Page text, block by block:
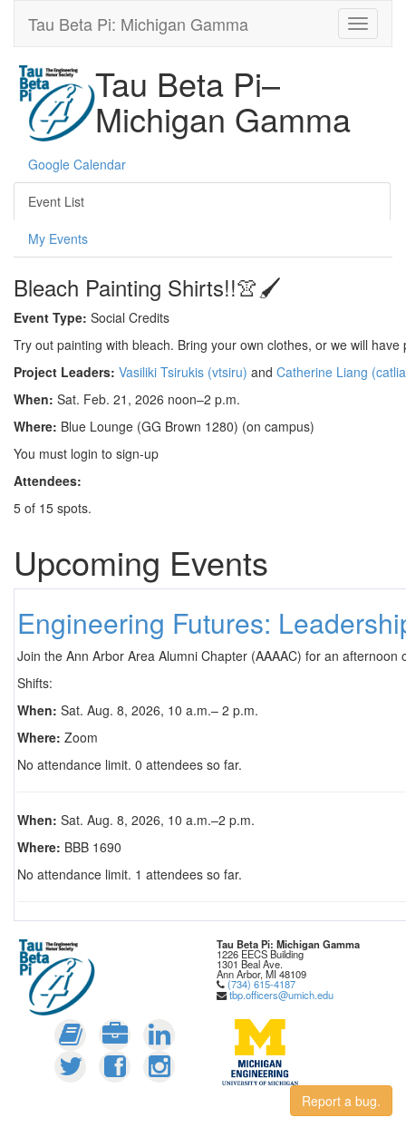
Tau Beta Pi: Michigan Gamma
Tau Beta Pi–
Michigan Gamma
Google Calendar
Event List
My Events
Bleach Painting Shirts!!👚🖌️
Event Type: Social Credits
Try out painting with bleach. Bring your own clothes, or we will
Project Leaders: Vasiliki Tsirukis (vtsiru) and Catherine Liang
When: Sat. Feb. 21, 2026 noon–2 p.m.
Where: Blue Lounge (GG Brown 1280) (on campus)
You must login to sign-up
Attendees:
5 of 15 spots.
Upcoming Events
Engineering Futures:
Join the Ann Arbor Area Alumni Chapter (AAAAC) for an
Shifts:
When: Sat. Aug. 8, 2026, 10 a.m.– 2 p.m.
Where: Zoom
No attendance limit. 0 attendees so far.
When: Sat. Aug. 8, 2026, 10 a.m.–2 p.m.
Where: BBB 1690
No attendance limit. 1 attendees so far.
Tau Beta Pi: Michigan Gamma
1226 EECS Building
1301 Beal Ave.
Ann Arbor, MI 48109
(734) 615-4187
tbp.officers@umich.edu
Report a bug.